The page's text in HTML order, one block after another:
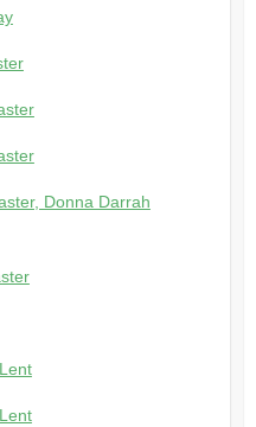
Donna Darrah